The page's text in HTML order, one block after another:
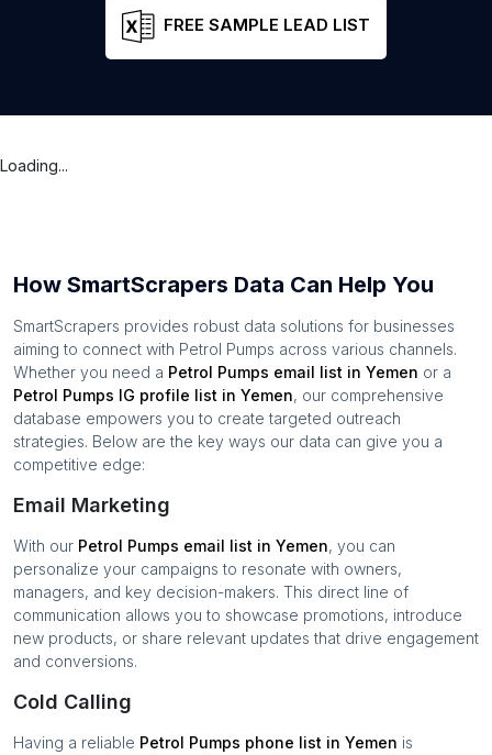
FREE SAMPLE LEAD LIST
Loading...
How SmartScrapers Data Can Help You
SmartScrapers provides robust data solutions for businesses
aiming to connect with Petrol Pumps across various channels.
Whether you need a Petrol Pumps email list in Yemen or a
Petrol Pumps IG profile list in Yemen, our comprehensive
database empowers you to create targeted outreach
strategies. Below are the key ways our data can give you a
competitive edge:
Email Marketing
With our Petrol Pumps email list in Yemen, you can
personalize your campaigns to resonate with owners,
managers, and key decision-makers. This direct line of
communication allows you to showcase promotions, introduce
new products, or share relevant updates that drive engagement
and conversions.
Cold Calling
Having a reliable Petrol Pumps phone list in Yemen is